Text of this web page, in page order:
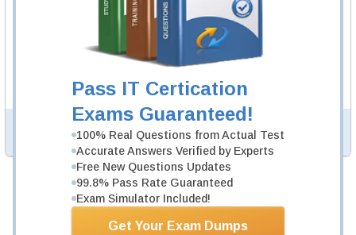
Pass IT Certication
Exams Guaranteed!
100% Real Questions from Actual Test
Accurate Answers Verified by Experts
Free New Questions Updates
99.8% Pass Rate Guaranteed
Exam Simulator Included!
Get Your Exam Dumps
52 Video Lectures
ATM Video Course is developed by ISTQB Professionals
to help you pass ATM exam.
Description
More...
PDF Version of Questions & Answers (+ $49.99 ) Details >>
Total Cost:
Bundle Price: $139.98